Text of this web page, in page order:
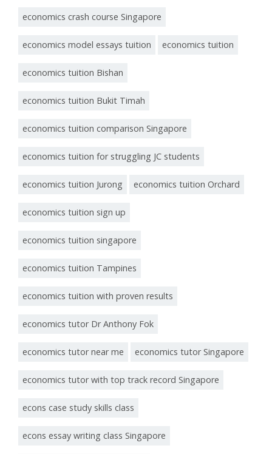
economics crash course Singapore
economics model essays tuition economics tuition
economics tuition Bishan
economics tuition Bukit Timah
economics tuition comparison Singapore
economics tuition for struggling JC students
economics tuition Jurong economics tuition Orchard
economics tuition sign up
economics tuition singapore
economics tuition Tampines
economics tuition with proven results
economics tutor Dr Anthony Fok
economics tutor near me economics tutor Singapore
economics tutor with top track record Singapore
econs case study skills class
econs essay writing class Singapore